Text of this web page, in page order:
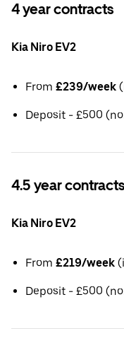
4 year contracts
Kia Niro EV2
From £239/week
Deposit - £500
4.5 year contracts
Kia Niro EV2
From £219/week
Deposit - £500